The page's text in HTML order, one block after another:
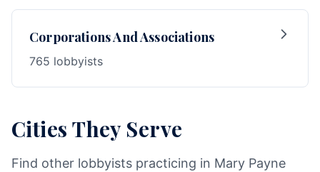
Corporations And Associations
765 lobbyists
Cities They Serve
Find other lobbyists practicing in Mary Payne